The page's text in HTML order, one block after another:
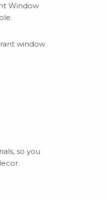
Window
window
so you